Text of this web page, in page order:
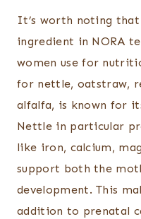
It’s worth noting
ingredient in NORA
women use for
for nettle, oatstraw,
alfalfa, is known for
Nettle in particular
like iron, calcium,
support both the
development. This
addition to prenatal